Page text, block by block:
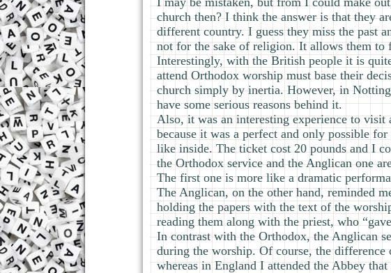
church then? I think the answer is that they
different country. I guess they miss the past
not for the sake of religion. It allows them to
Interestingly, with the British people it is
attend Orthodox worship must base their
church simply by inertia. However, in
have some serious reasons behind it.
Also, it was an interesting experience to
because it was a perfect and only possible for
like inside. The ticket cost 20 pounds and I
the Orthodox service and the Anglican one
The first one is more like a dramatic
The Anglican, on the other hand, reminded
holding the papers with the text of the
reading them along with the priest, who
In contrast with the Orthodox, the Anglican
during the worship. Of course, the
whereas in England I attended the Abbey